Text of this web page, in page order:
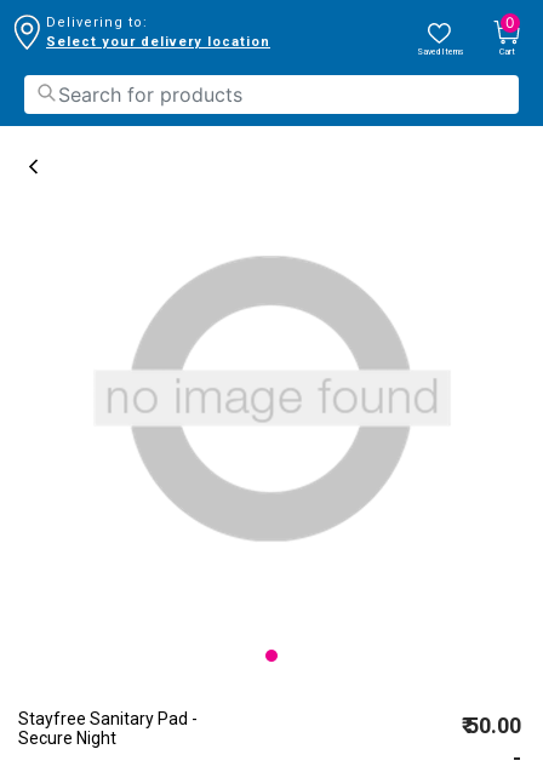
Delivering to:
Select your delivery location
Saved Items
0
Cart
Stayfree Sanitary Pad -
Secure Night
₹ 50.00
-